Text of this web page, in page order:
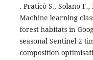
. Praticò S., Solano
Machine learning
forest habitats in
seasonal Sentinel-2
composition